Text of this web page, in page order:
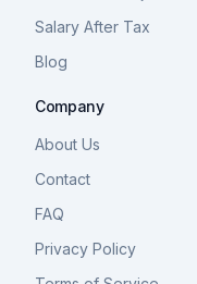
Salary After Tax
Blog
Company
About Us
Contact
FAQ
Privacy Policy